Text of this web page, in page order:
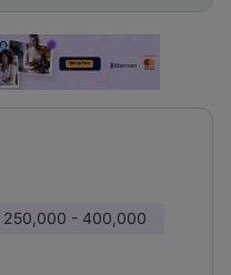
250,000 - 400,000